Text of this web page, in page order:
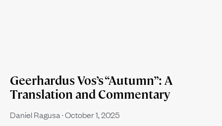
Geerhardus Vos’s “Autumn”: A
Translation and Commentary
Daniel Ragusa October 1, 2025